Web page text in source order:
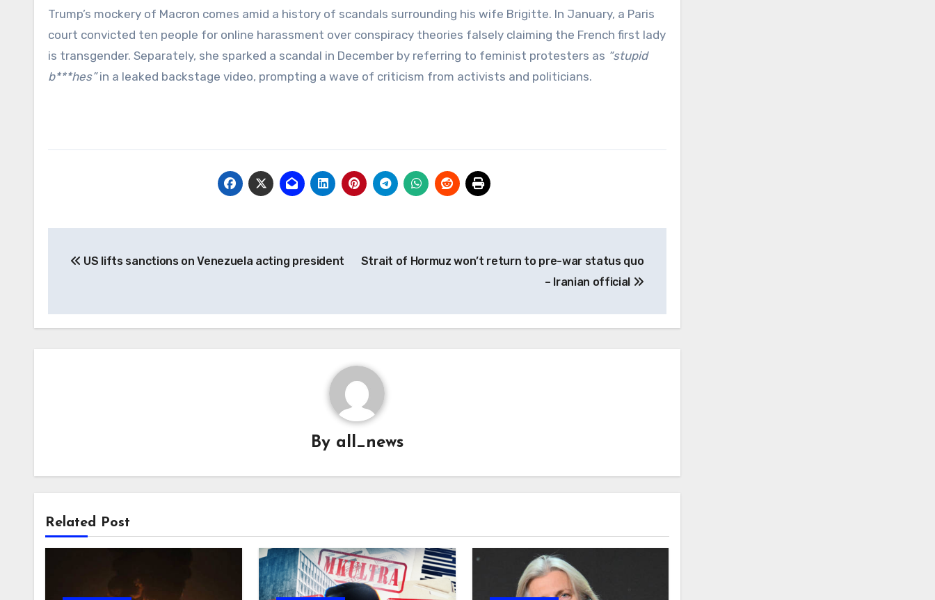
Trump’s mockery of Macron comes amid a history of scandals surrounding his wife Brigitte. In January, a Paris
court convicted ten people for online harassment over conspiracy theories falsely claiming the French first lady
is transgender. Separately, she sparked a scandal in December by referring to feminist protesters as “stupid
b***hes”in a leaked backstage video, prompting a wave of criticism from activists and politicians.
navigation
US lifts sanctions on Venezuela acting president
Strait of Hormuz won’t return to pre-war status quo
– Iranian official
By all_news
Related Post